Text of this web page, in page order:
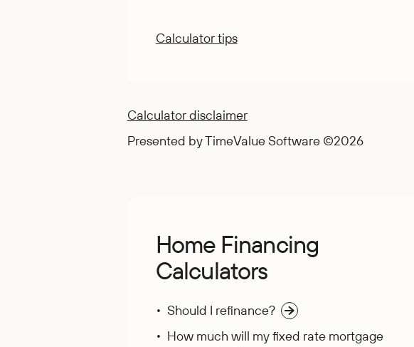
Calculator tips
Calculator disclaimer
Presented by TimeValue Software ©2026
Home Financing
Calculators
Should I refinance?
How much will my fixed rate mortgage